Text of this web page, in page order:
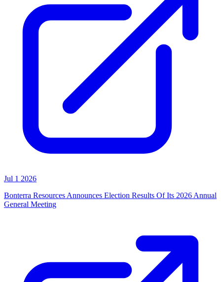
Jul 1 2026
Bonterra Resources Announces Election Results Of Its 2026 Annual
General Meeting